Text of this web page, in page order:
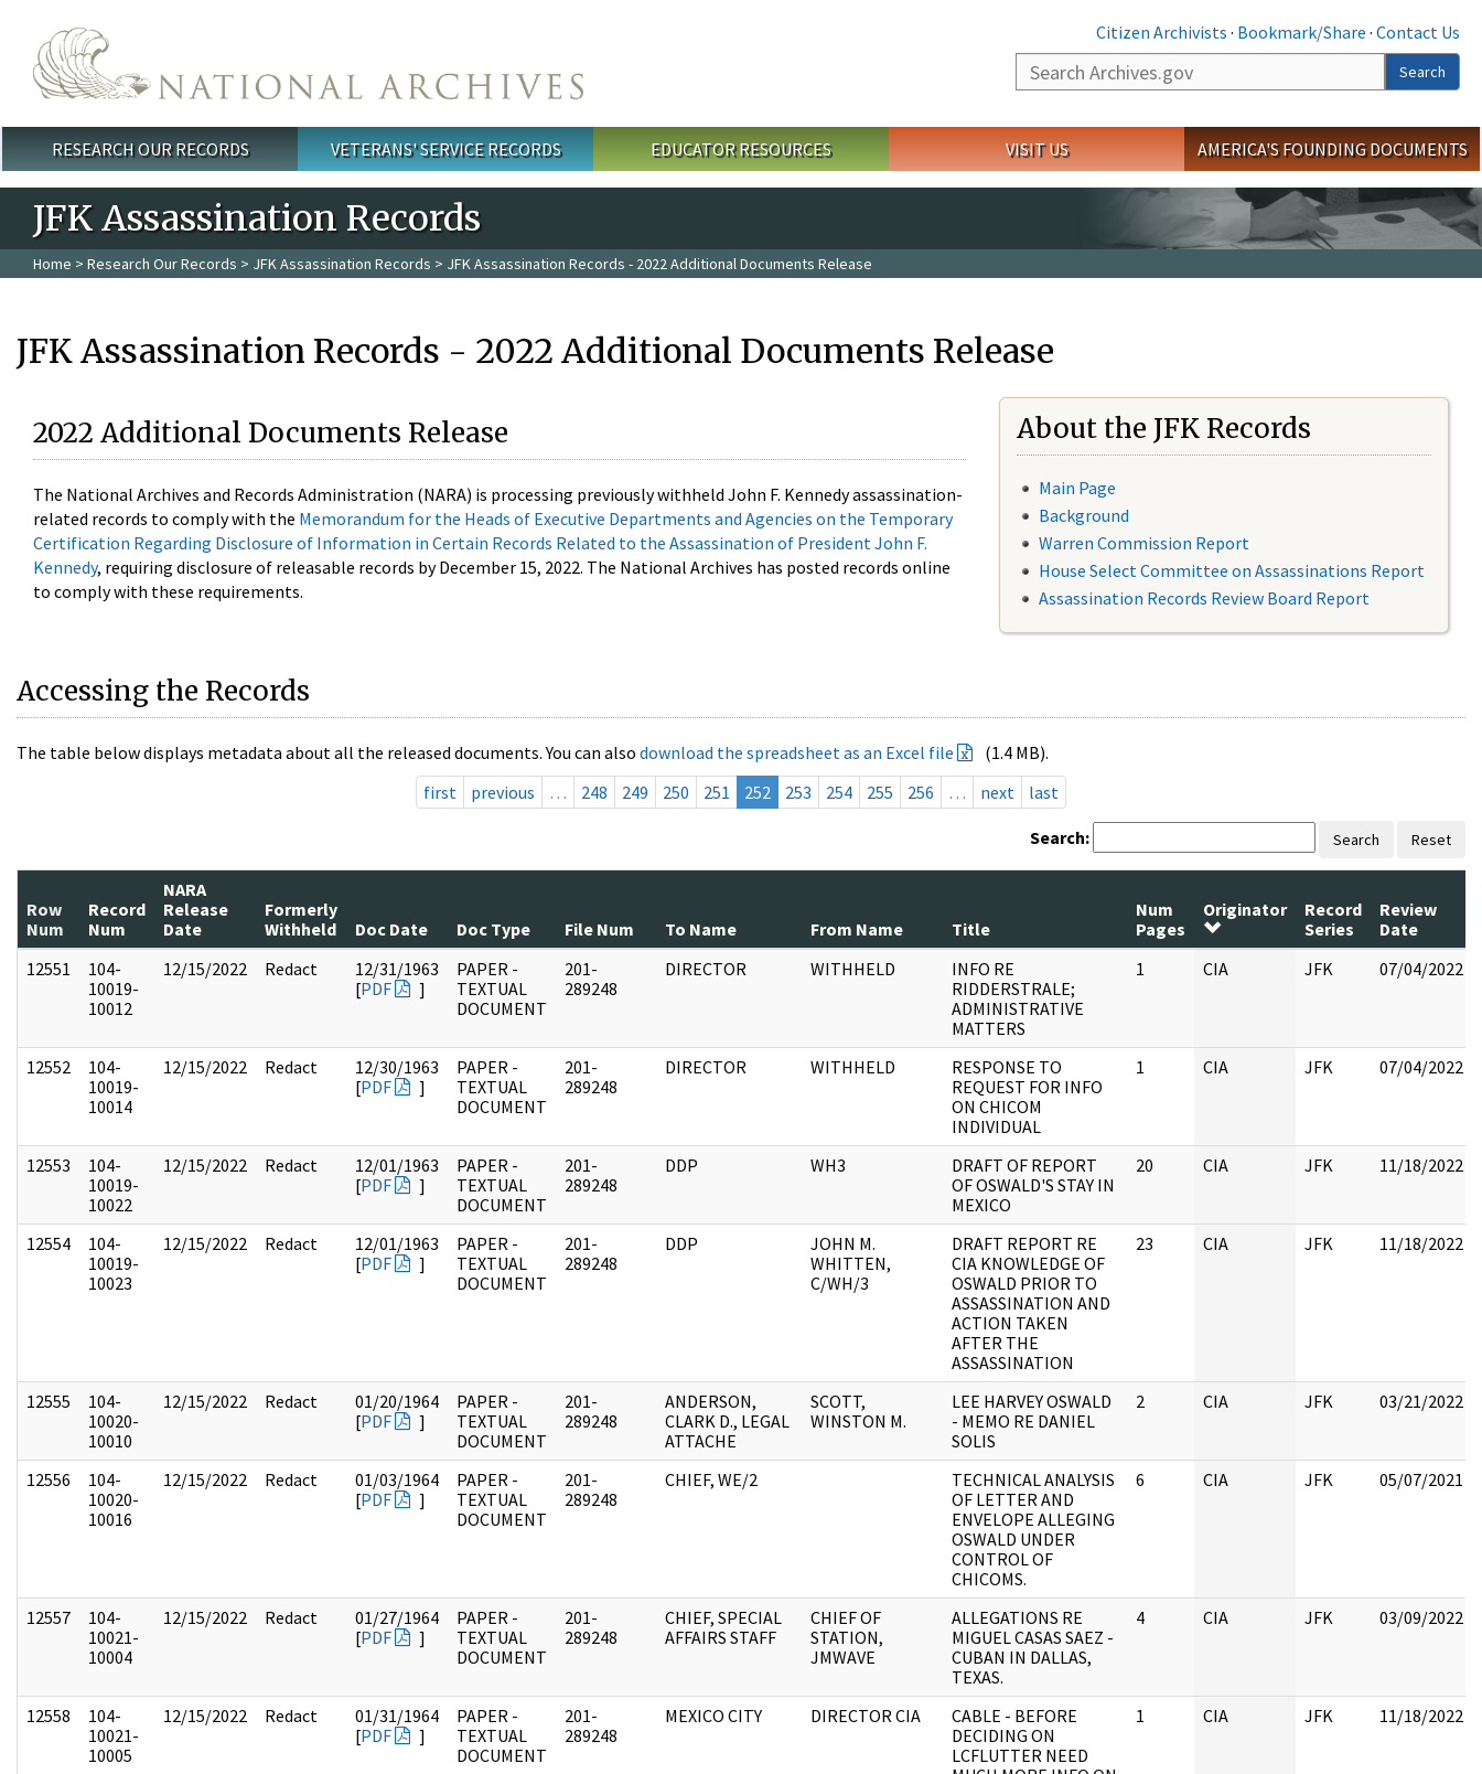
Citizen Archivists · Bookmark/Share · Contact Us
Search
Search
Main menu
RESEARCH OUR RECORDS VETERANS' SERVICE RECORDS EDUCATOR RESOURCES VISIT US AMERICA'S FOUNDING DOCUMENTS
JFK Assassination Records
Home > Research Our Records > JFK Assassination Records > JFK Assassination Records - 2022 Additional Documents Release
JFK Assassination Records - 2022 Additional Documents Release
2022 Additional Documents Release
The National Archives and Records Administration (NARA) is processing previously withheld John F. Kennedy assassination-
related records to comply with the Memorandum for the Heads of Executive Departments and Agencies on the Temporary
Certification Regarding Disclosure of Information in Certain Records Related to the Assassination of President John F.
Kennedy, requiring disclosure of releasable records by December 15, 2022. The National Archives has posted records online
to comply with these requirements.
About the JFK Records
Main Page
Background
Warren Commission Report
House Select Committee on Assassinations Report
Assassination Records Review Board Report
Accessing the Records
The table below displays metadata about all the released documents. You can also download the spreadsheet as an Excel file
(1.4 MB).
first
previous … 248 249 250 251 252 253 254 255 256 … next last
Search: Search Reset
Row
Num
Record
Num
NARA
Release
Date
Formerly
Withheld
Doc Date Doc Type File Num To Name From Name Title
Num
Pages
Originator
Record
Series
Review
Date
12551
104-
10019-
10012
12/15/2022 Redact
12/31/1963
[PDF ]
PAPER -
TEXTUAL
DOCUMENT
201-
289248
DIRECTOR WITHHELD
INFO RE
RIDDERSTRALE;
ADMINISTRATIVE
MATTERS
1 CIA JFK 07/04/2022
12552
104-
10019-
10014
12/15/2022 Redact
12/30/1963
[PDF ]
PAPER -
TEXTUAL
DOCUMENT
201-
289248
DIRECTOR WITHHELD
RESPONSE TO
REQUEST FOR INFO
ON CHICOM
INDIVIDUAL
1 CIA JFK 07/04/2022
12553
104-
10019-
10022
12/15/2022 Redact
12/01/1963
[PDF ]
PAPER -
TEXTUAL
DOCUMENT
201-
289248
DDP WH3
DRAFT OF REPORT
OF OSWALD'S STAY IN
MEXICO
20 CIA JFK 11/18/2022
12554
104-
10019-
10023
12/15/2022 Redact
12/01/1963
[PDF ]
PAPER -
TEXTUAL
DOCUMENT
201-
289248
DDP
JOHN M.
WHITTEN,
C/WH/3
DRAFT REPORT RE
CIA KNOWLEDGE OF
OSWALD PRIOR TO
ASSASSINATION AND
ACTION TAKEN
AFTER THE
ASSASSINATION
23 CIA JFK 11/18/2022
12555
104-
10020-
10010
12/15/2022 Redact
01/20/1964
[PDF ]
PAPER -
TEXTUAL
DOCUMENT
201-
289248
ANDERSON,
CLARK D., LEGAL
ATTACHE
SCOTT,
WINSTON M.
LEE HARVEY OSWALD
- MEMO RE DANIEL
SOLIS
2 CIA JFK 03/21/2022
12556
104-
10020-
10016
12/15/2022 Redact
01/03/1964
[PDF ]
PAPER -
TEXTUAL
DOCUMENT
201-
289248
CHIEF, WE/2
TECHNICAL ANALYSIS
OF LETTER AND
ENVELOPE ALLEGING
OSWALD UNDER
CONTROL OF
CHICOMS.
6 CIA JFK 05/07/2021
12557
104-
10021-
10004
12/15/2022 Redact
01/27/1964
[PDF ]
PAPER -
TEXTUAL
DOCUMENT
201-
289248
CHIEF, SPECIAL
AFFAIRS STAFF
CHIEF OF
STATION,
JMWAVE
ALLEGATIONS RE
MIGUEL CASAS SAEZ -
CUBAN IN DALLAS,
TEXAS.
4 CIA JFK 03/09/2022
12558
104-
10021-
10005
12/15/2022 Redact
01/31/1964
[PDF ]
PAPER -
TEXTUAL
DOCUMENT
201-
289248
MEXICO CITY DIRECTOR CIA
CABLE - BEFORE
DECIDING ON
LCFLUTTER NEED
1 CIA JFK 11/18/2022